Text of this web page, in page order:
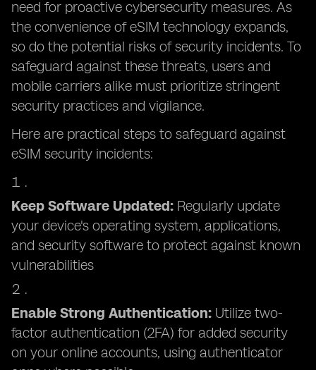
need for proactive cybersecurity measures. As
the convenience of eSIM technology expands,
so do the potential risks of security incidents. To
safeguard against these threats, users and
mobile carriers alike must prioritize stringent
security practices and vigilance.
Here are practical steps to safeguard against
eSIM security incidents:
Keep Software Updated: Regularly update
your device's operating system, applications,
and security software to protect against known
vulnerabilities
Enable Strong Authentication: Utilize two-
factor authentication (2FA) for added security
on your online accounts, using authenticator